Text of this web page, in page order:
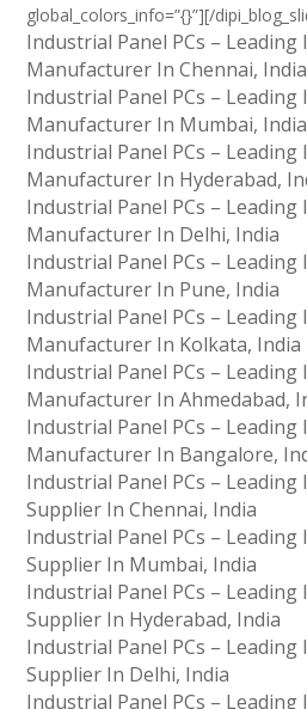
global_colors_info=”{}”][/
Industrial Panel PCs – Leading
Manufacturer In Chennai, India
Industrial Panel PCs – Leading
Manufacturer In Mumbai, India
Industrial Panel PCs – Leading
Manufacturer In Hyderabad,
Industrial Panel PCs – Leading
Manufacturer In Delhi, India
Industrial Panel PCs – Leading
Manufacturer In Pune, India
Industrial Panel PCs – Leading
Manufacturer In Kolkata, India
Industrial Panel PCs – Leading
Manufacturer In Ahmedabad,
Industrial Panel PCs – Leading
Manufacturer In Bangalore,
Industrial Panel PCs – Leading
Supplier In Chennai, India
Industrial Panel PCs – Leading
Supplier In Mumbai, India
Industrial Panel PCs – Leading
Supplier In Hyderabad, India
Industrial Panel PCs – Leading
Supplier In Delhi, India
Industrial Panel PCs – Leading